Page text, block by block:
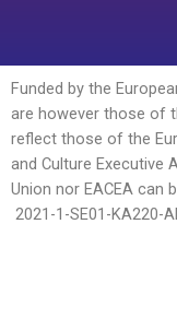
Funded by the
are however those of
reflect those of the
and Culture Executive
Union nor EACEA can
2021-1-SE01-KA220-